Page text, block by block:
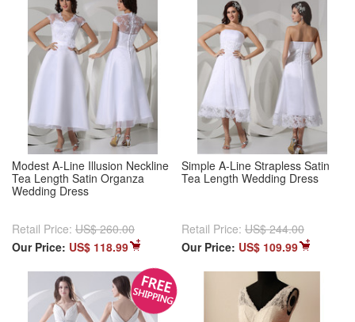
Modest A-Line Illusion Neckline
Tea Length Satin Organza
Wedding Dress
Retail Price: US$ 260.00
Our Price: US$ 118.99
Simple A-Line Strapless Satin
Tea Length Wedding Dress
Retail Price: US$ 244.00
Our Price: US$ 109.99